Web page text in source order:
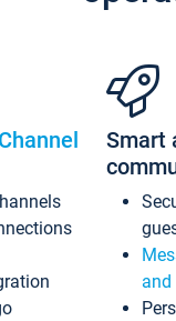
Channel
Smart
and